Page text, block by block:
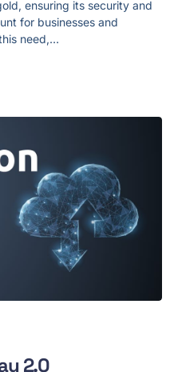
ensuring its security and
for businesses and
need,…
2.0